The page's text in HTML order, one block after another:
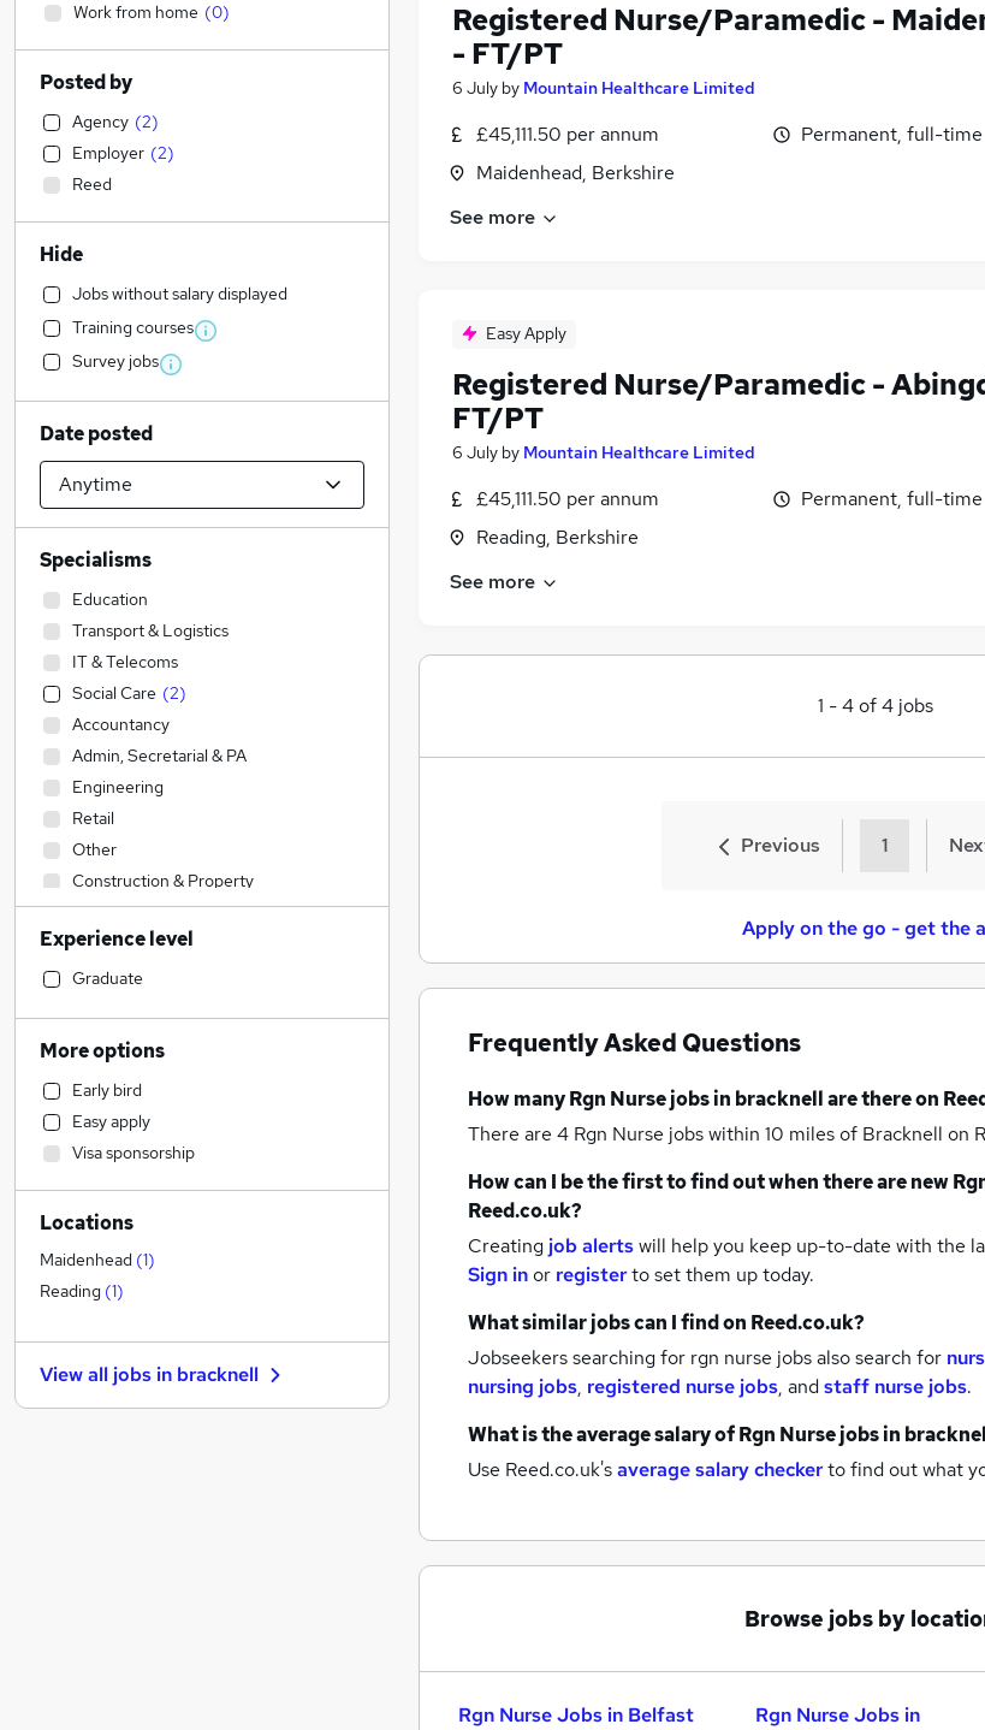
Registered Nurse/Paramedic -
- FT/PT
6 July by Mountain Healthcare Limited
£45,111.50 per annum
Maidenhead, Berkshire
Permanent, full-time
See more
Easy Apply
Registered Nurse/Paramedic -
FT/PT
6 July by Mountain Healthcare Limited
£45,111.50 per annum
Reading, Berkshire
Permanent, full-time
See more
1 -4of4 jobs
Previous 1
Apply on the go - get the
Frequently Asked Questions
How manyRgn Nurse jobsin bracknellare there on
There are 4 Rgn Nurse jobs within 10 miles of Bracknell on
How can I be the first to find out when there are new
Reed.co.uk?
Creating job alertswill help you keep up-to-date with the
Sign inor registerto set them up today.
What similar jobs can I find on Reed.co.uk?
Jobseekers searching for rgn nurse jobs also search for
nursing jobs, registered nurse jobs, andstaff nurse jobs.
What is the average salary ofRgn Nurse jobsin
Use Reed.co.uk'saverage salary checkerto find out what
Browse jobs by
Rgn Nurse Jobs in Belfast
Rgn Nurse Jobs in
Work from home (0)
Posted by
Agency (2)
Employer (2)
Reed
Hide
Jobs without salary displayed
Training courses
Survey jobs
Date posted
Specialisms
Education
Transport & Logistics
IT & Telecoms
Social Care (2)
Accountancy
Admin, Secretarial & PA
Engineering
Retail
Other
Construction & Property
Manufacturing
Accountancy (Qualified)
Human Resources
Strategy & Consultancy
Legal
Sales
Health & Medicine
Hospitality & Catering
Marketing & PR
Financial Services
General Insurance
Recruitment Consultancy
Charity & Voluntary
Motoring & Automotive
FMCG
Experience level
Graduate
More options
Early bird
Easy apply
Visa sponsorship
Locations
Maidenhead (1)
Reading (1)
View all jobs in bracknell